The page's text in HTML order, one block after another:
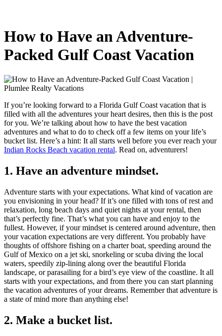
How to Have an Adventure-
Packed Gulf Coast Vacation
If you’re looking forward to a Florida Gulf Coast vacation that is
filled with all the adventures your heart desires, then this is the post
for you. We’re talking about how to have the best vacation
adventures and what to do to check off a few items on your life’s
bucket list. Here’s a hint: It all starts well before you ever reach your
Indian Rocks Beach vacation rental. Read on, adventurers!
1. Have an adventure mindset.
Adventure starts with your expectations. What kind of vacation are
you envisioning in your head? If it’s one filled with tons of rest and
relaxation, long beach days and quiet nights at your rental, then
that’s perfectly fine. That’s what you can have and enjoy to the
fullest. However, if your mindset is centered around adventure, then
your vacation expectations are very different. You probably have
thoughts of offshore fishing on a charter boat, speeding around the
Gulf of Mexico on a jet ski, snorkeling or scuba diving the local
waters, speedily zip-lining along over the beautiful Florida
landscape, or parasailing for a bird’s eye view of the coastline. It all
starts with your expectations, and from there you can start planning
the vacation adventures of your dreams. Remember that adventure is
a state of mind more than anything else!
2. Make a bucket list.